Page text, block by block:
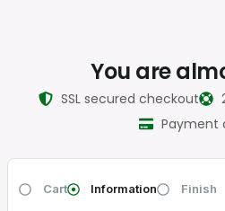
You are
SSL secured checkout
Payment
Cart Information Finish